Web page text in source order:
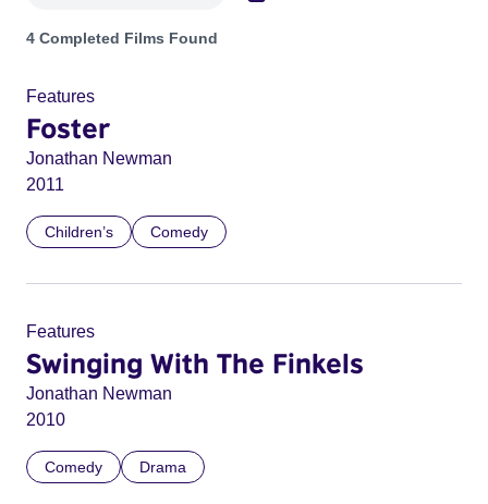
Projects matching: Jonathan Newman
4 Completed Films Found
Features
Foster
Jonathan Newman
2011
Children’s Comedy
Features
Swinging With The Finkels
Jonathan Newman
2010
Comedy Drama